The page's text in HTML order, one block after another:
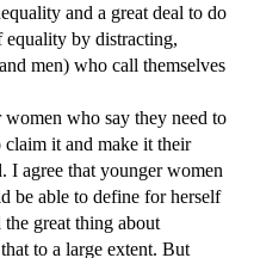
and a great deal to do
by distracting,
men) who call themselves
who say they need to
it and make it their
I agree that younger women
able to define for herself
great thing about
to a large extent. But